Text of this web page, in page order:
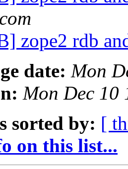
zope2 rdb
date: Mon
Mon Dec 10
sorted by: [
on this list...